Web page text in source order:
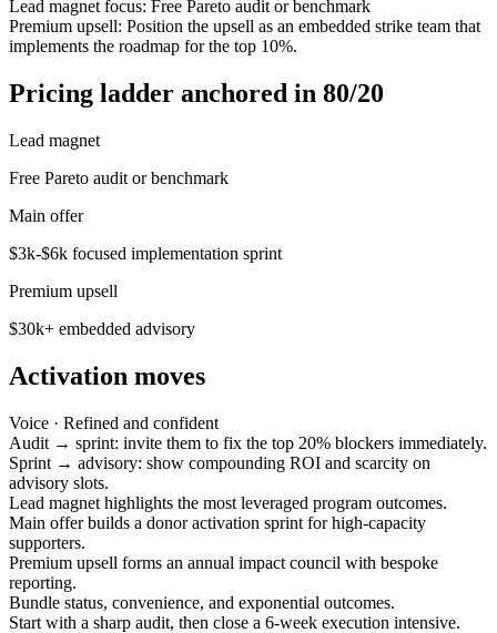
Lead magnet focus: Free Pareto audit or benchmark
Premium upsell: Position the upsell as an embedded strike team that
implements the roadmap for the top 10%.
Pricing ladder anchored in 80/20
Lead magnet
Free Pareto audit or benchmark
Main offer
$3k-$6k focused implementation sprint
Premium upsell
$30k+ embedded advisory
Activation moves
Voice · Refined and confident
Audit → sprint: invite them to fix the top 20% blockers immediately.
Sprint → advisory: show compounding ROI and scarcity on
advisory slots.
Lead magnet highlights the most leveraged program outcomes.
Main offer builds a donor activation sprint for high-capacity
supporters.
Premium upsell forms an annual impact council with bespoke
reporting.
Bundle status, convenience, and exponential outcomes.
Start with a sharp audit, then close a 6-week execution intensive.